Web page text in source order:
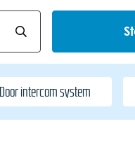
Door intercom system